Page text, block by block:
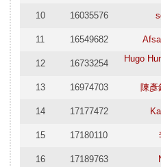
10 16035576
11 16549682
12 16733254 Hugo
13 16974703 陳彥
14 17177472
15 17180110
16 17189763